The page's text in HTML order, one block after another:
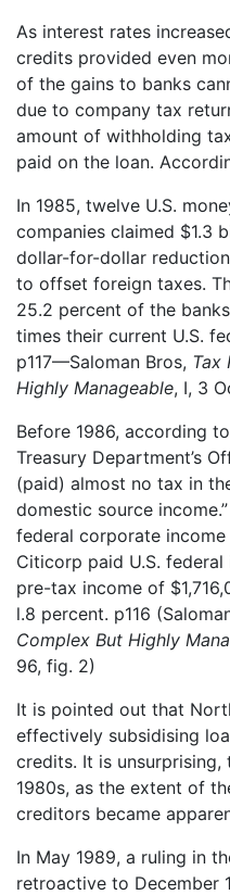
As interest rates
credits provided even
of the gains to banks
due to company tax
amount of withholding
paid on the loan.
In 1985, twelve U.S.
companies claimed $1.3
dollar-for-dollar
to offset foreign taxes.
25.2 percent of the
times their current U.S.
p117—Saloman Bros, Tax
Highly Manageable, I, 3
Before 1986, according
Treasury Department’s
(paid) almost no tax in
domestic source
federal corporate
Citicorp paid U.S.
pre-tax income of
l.8 percent. p116
Complex But Highly
96, fig. 2)
It is pointed out that
effectively subsidising
credits. It is
1980s, as the extent of
creditors became
In May 1989, a ruling in
retroactive to December